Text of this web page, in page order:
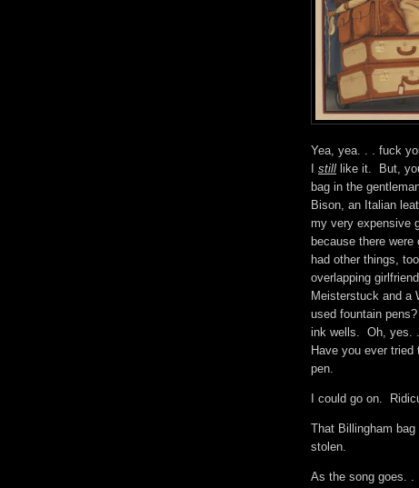
Yea, yea. . . fuck
still like it. But,
bag in the
Bison, an Italian
my very expensive
because there
had other things,
overlapping
Meisterstuck and a
used fountain
ink wells. Oh, yes.
Have you ever tried
pen.
I could go on.
That Billingham
stolen.
As the song goes. .